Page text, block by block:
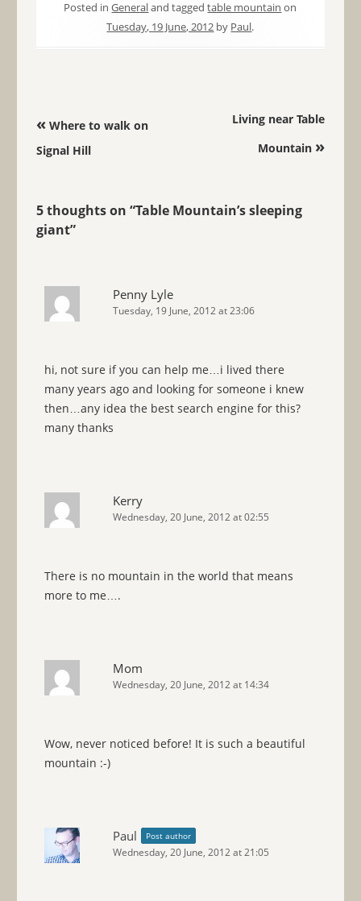
Posted inGeneraland taggedtable mountain on
Tuesday, 19 June, 2012 by Paul.
Post navigation
«Where to walk on
Signal Hill
Living near Table
Mountain »
5 thoughts on “Table Mountain’s sleeping
giant”
Penny Lyle
Tuesday, 19 June, 2012 at 23:06
hi, not sure if you can help me…i lived there
many years ago and looking for someone i knew
then…any idea the best search engine for this?
many thanks
Kerry
Wednesday, 20 June, 2012 at 02:55
There is no mountain in the world that means
more to me….
Mom
Wednesday, 20 June, 2012 at 14:34
Wow, never noticed before! It is such a beautiful
mountain :-)
Paul Post author
Wednesday, 20 June, 2012 at 21:05